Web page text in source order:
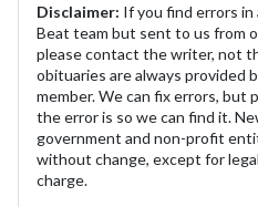
Disclaimer: If you find errors
Beat team but sent to us from
please contact the writer, not
obituaries are always provided
member. We can fix errors, but
the error is so we can find it.
government and non-profit
without change, except for
charge.